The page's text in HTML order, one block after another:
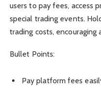
users to pay fees, access
special trading events.
trading costs, encouraging
Bullet Points:
Pay platform fees